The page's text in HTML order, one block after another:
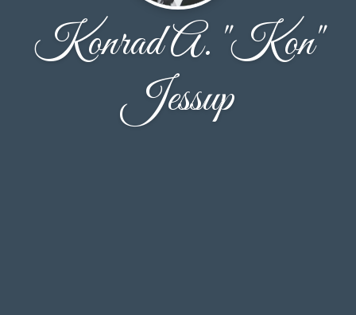
Konrad A. "Kon"
Jessup